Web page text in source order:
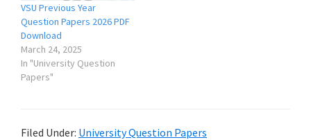
VSU Previous Year
Question Papers 2026 PDF
Download
March 24, 2025
In "University Question
Papers"
Filed Under: University Question Papers